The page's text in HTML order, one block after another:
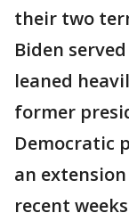
their two
Biden
leaned
former
Democratic
an
recent